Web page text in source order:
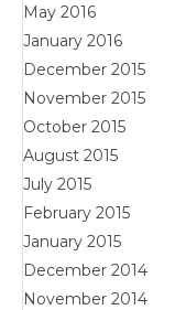
May 2016
January 2016
December 2015
November 2015
October 2015
August 2015
July 2015
February 2015
January 2015
December 2014
November 2014